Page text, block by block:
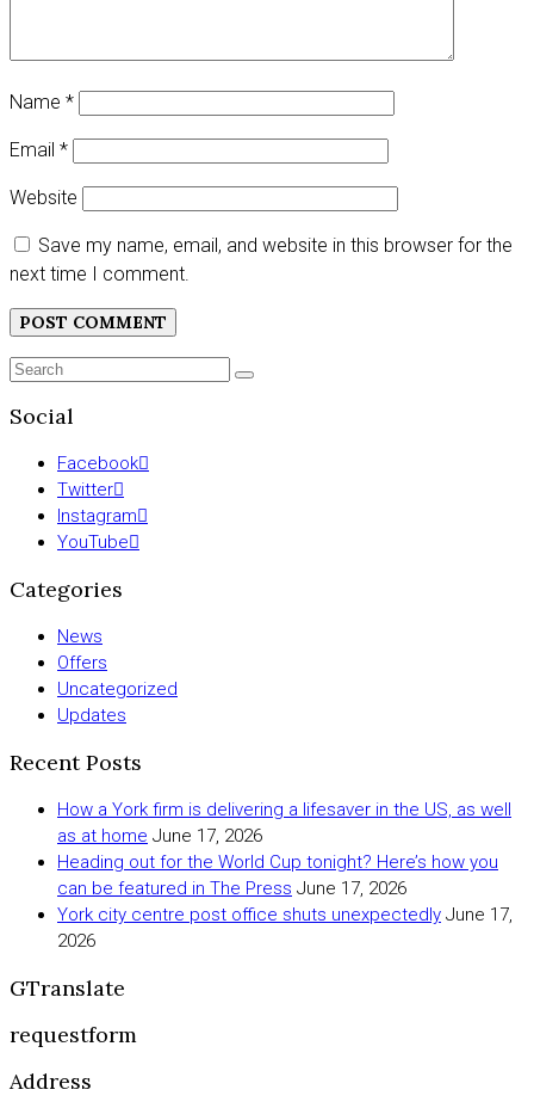
Name *
Email *
Website
Save my name, email, and website in this browser for the
next time I comment.
Search
SEARCH
Social
Facebook
Twitter
Instagram
YouTube
Categories
News
Offers
Uncategorized
Updates
Recent Posts
How a York firm is delivering a lifesaver in the US, as well
as at home June 17, 2026
Heading out for the World Cup tonight? Here’s how you
can be featured in The Press June 17, 2026
York city centre post office shuts unexpectedly June 17,
2026
GTranslate
requestform
Address